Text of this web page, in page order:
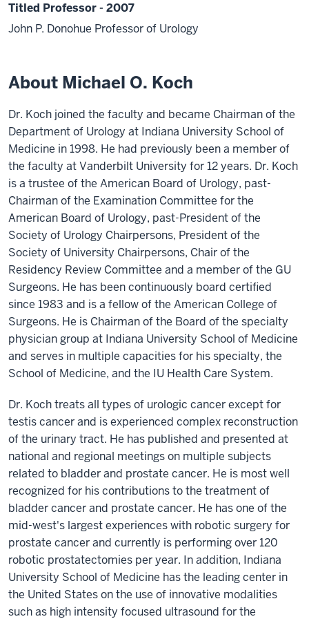
Titled Professor - 2007
John P. Donohue Professor of Urology
About Michael O. Koch
Dr. Koch joined the faculty and became Chairman of the
Department of Urology at Indiana University School of
Medicine in 1998. He had previously been a member of
the faculty at Vanderbilt University for 12 years. Dr. Koch
is a trustee of the American Board of Urology, past-
Chairman of the Examination Committee for the
American Board of Urology, past-President of the
Society of Urology Chairpersons, President of the
Society of University Chairpersons, Chair of the
Residency Review Committee and a member of the GU
Surgeons. He has been continuously board certified
since 1983 and is a fellow of the American College of
Surgeons. He is Chairman of the Board of the specialty
physician group at Indiana University School of Medicine
and serves in multiple capacities for his specialty, the
School of Medicine, and the IU Health Care System.
Dr. Koch treats all types of urologic cancer except for
testis cancer and is experienced complex reconstruction
of the urinary tract. He has published and presented at
national and regional meetings on multiple subjects
related to bladder and prostate cancer. He is most well
recognized for his contributions to the treatment of
bladder cancer and prostate cancer. He has one of the
mid-west's largest experiences with robotic surgery for
prostate cancer and currently is performing over 120
robotic prostatectomies per year. In addition, Indiana
University School of Medicine has the leading center in
the United States on the use of innovative modalities
such as high intensity focused ultrasound for the